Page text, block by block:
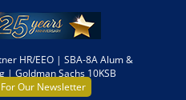
HR/EEO | SBA-8A Alum &
| Goldman Sachs 10KSB
Our Newsletter